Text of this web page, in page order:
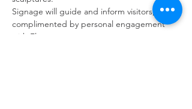
Signage will guide and inform visitors,
complimented by personal engagement
with Fleur.